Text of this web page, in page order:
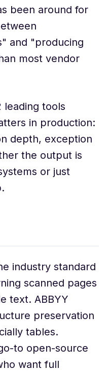
been around for
and "producing
most vendor
leading tools
in production:
depth, exception
the output is
or just
industry standard
scanned pages
text. ABBYY
preservation
tables.
to open-source
want full